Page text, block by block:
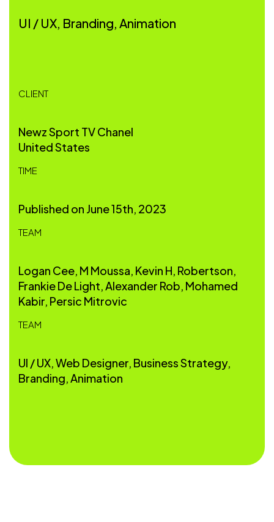
UI / UX, Branding, Animation
CLIENT
Newz Sport TV Chanel
United States
TIME
Published on June 15th, 2023
TEAM
Logan Cee, M Moussa, Kevin H, Robertson,
Frankie De Light, Alexander Rob, Mohamed
Kabir, Persic Mitrovic
TEAM
UI / UX, Web Designer, Business Strategy,
Branding, Animation